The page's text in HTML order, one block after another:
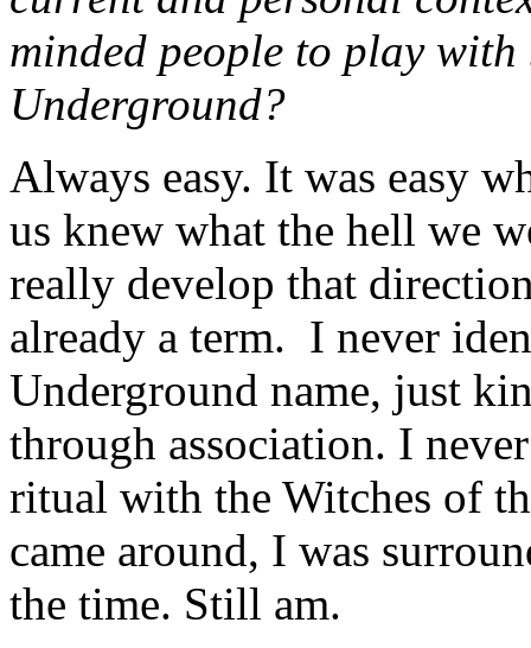
minded people to play with
Underground?
Always easy. It was easy
us knew what the hell we
really develop that
already a term. I never
Underground name, just
through association. I
ritual with the Witches of
came around, I was
the time. Still am.